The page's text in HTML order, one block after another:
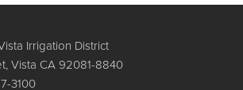
Irrigation District
Vista CA 92081-8840
3100